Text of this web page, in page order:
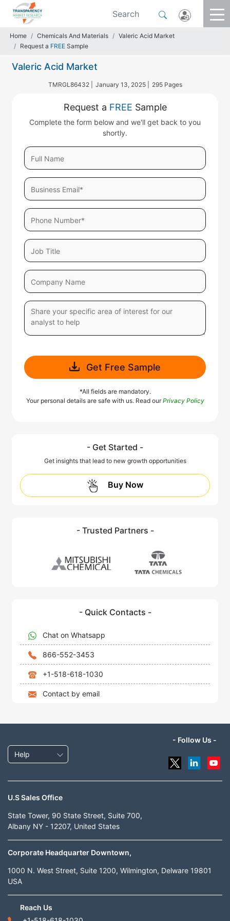
Home Chemicals And Materials
Valeric Acid Market
Request a FREE Sample
Valeric Acid Market
TMRGL86432 | January 13, 2025 | 295 Pages
Request a FREE Sample
Complete the form below and we'll get back to you
shortly.
Get Free Sample
*All fields are mandatory.
Your personal details are safe with us. Read ourPrivacy Policy
- Get Started -
Get insights that lead to new growth opportunities
Buy Now
- Trusted Partners -
- Quick Contacts -
Chat on Whatsapp
866-552-3453
+1-518-618-1030
Contact by email
Help
- Follow Us -
U.S Sales Office
State Tower, 90 State Street, Suite 700,
Albany NY - 12207, United States
Corporate Headquarter Downtown,
1000 N. West Street, Suite 1200, Wilmington, Delware 19801
USA
Reach Us